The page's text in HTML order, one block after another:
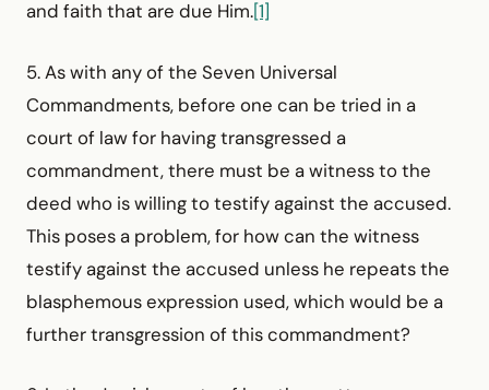
and faith that are due Him.[1]
5. As with any of the Seven Universal
Commandments, before one can be tried in a
court of law for having transgressed a
commandment, there must be a witness to the
deed who is willing to testify against the accused.
This poses a problem, for how can the witness
testify against the accused unless he repeats the
blasphemous expression used, which would be a
further transgression of this commandment?